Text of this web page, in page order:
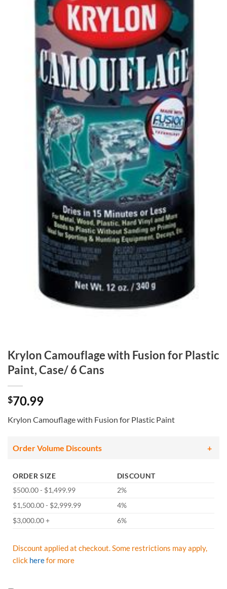
Krylon Camouflage with Fusion for Plastic
Paint, Case/ 6 Cans
$70.99
Krylon Camouflage with Fusion for Plastic Paint
Order Volume Discounts
ORDER SIZE
DISCOUNT
$500.00 - $1,499.99
2%
$1,500.00 - $2,999.99
4%
$3,000.00 +
6%
Discount applied at checkout. Some restrictions may apply,
click herefor more